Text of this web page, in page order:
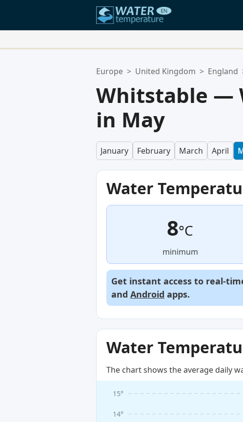
Your favorites list is empty.
Europe > United Kingdom > England
Whitstable —
in May
January February March April
Water
8°C
minimum
Get instant access to real-
and Android apps.
Water
The chart shows the average daily
14°
15°